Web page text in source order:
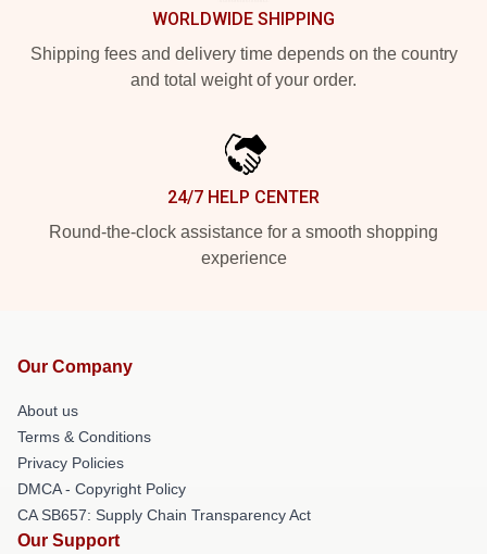
WORLDWIDE SHIPPING
Shipping fees and delivery time depends on the country
and total weight of your order.
24/7 HELP CENTER
Round-the-clock assistance for a smooth shopping
experience
Our Company
About us
Terms & Conditions
Privacy Policies
DMCA - Copyright Policy
CA SB657: Supply Chain Transparency Act
Our Support